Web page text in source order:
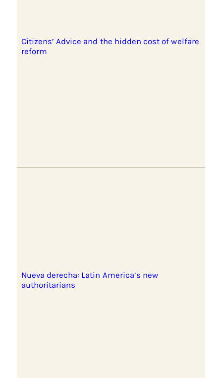
Citizens’ Advice and the hidden cost of welfare
reform
Nueva derecha: Latin America’s new
authoritarians